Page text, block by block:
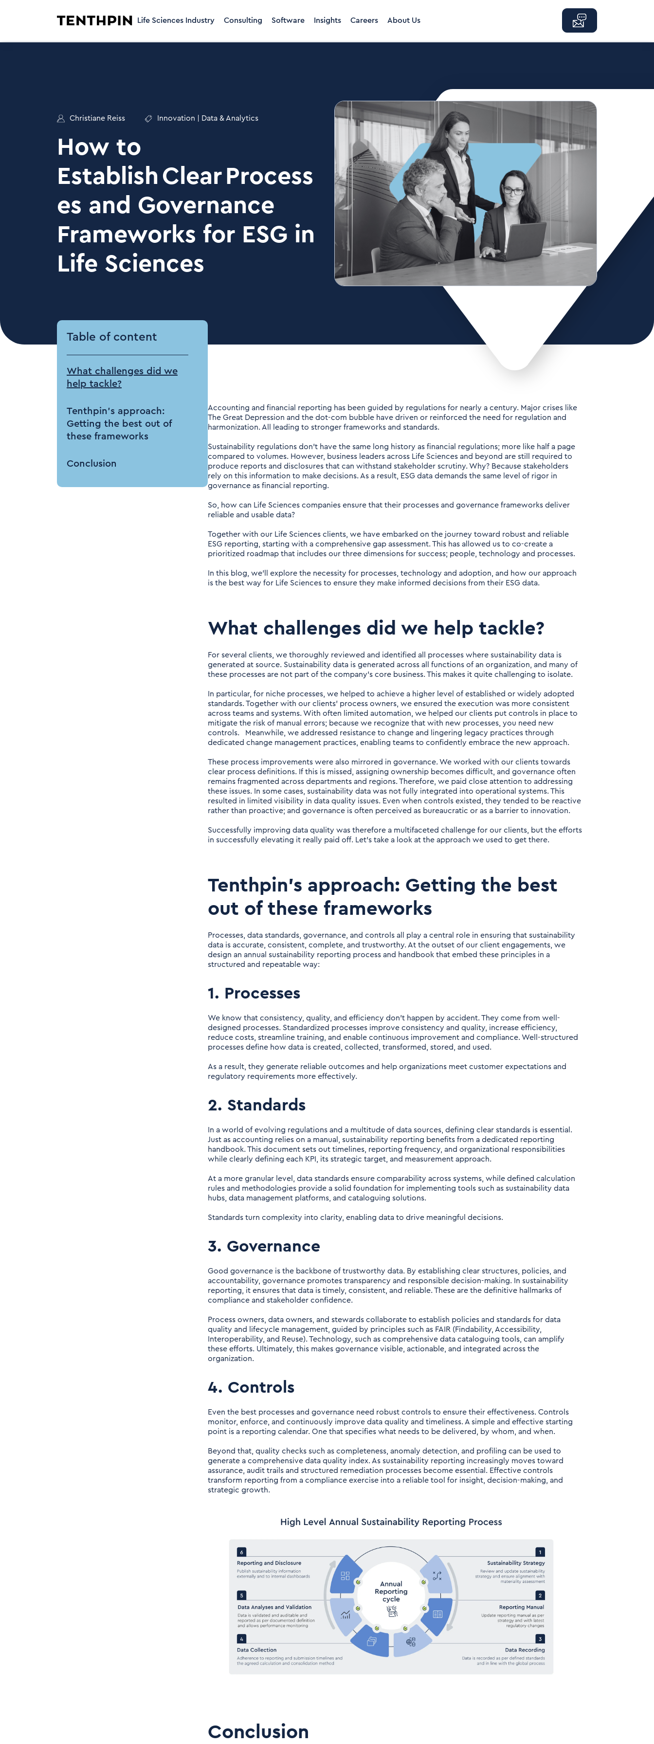
Life Sciences Industry Consulting Software Insights Careers About Us
Christiane Reiss Innovation Data & Analytics
How to
Establish Clear Process
es and Governance
Frameworks for ESG in
Life Sciences
Table of content
What challenges did we
help tackle?
Tenthpin’s approach:
Getting the best out of
these frameworks
Conclusion
Accounting and financial reporting has been guided by regulations for nearly a century. Major crises like
The Great Depression and the dot-com bubble have driven or reinforced the need for regulation and
harmonization. All leading to stronger frameworks and standards.
Sustainability regulations don’t have the same long history as financial regulations; more like half a page
compared to volumes. However, business leaders across Life Sciences and beyond are still required to
produce reports and disclosures that can withstand stakeholder scrutiny. Why? Because stakeholders
rely on this information to make decisions. As a result, ESG data demands the same level of rigor in
governance as financial reporting.
So, how can Life Sciences companies ensure that their processes and governance frameworks deliver
reliable and usable data?
Together with our Life Sciences clients, we have embarked on the journey toward robust and reliable
ESG reporting, starting with a comprehensive gap assessment. This has allowed us to co-create a
prioritized roadmap that includes our three dimensions for success; people, technology and processes.
In this blog, we’ll explore the necessity for processes, technology and adoption, and how our approach
is the best way for Life Sciences to ensure they make informed decisions from their ESG data.
What challenges did we help tackle?
For several clients, we thoroughly reviewed and identified all processes where sustainability data is
generated at source. Sustainability data is generated across all functions of an organization, and many of
these processes are not part of the company’s core business. This makes it quite challenging to isolate.
In particular, for niche processes, we helped to achieve a higher level of established or widely adopted
standards. Together with our clients’ process owners, we ensured the execution was more consistent
across teams and systems. With often limited automation, we helped our clients put controls in place to
mitigate the risk of manual errors; because we recognize that with new processes, you need new
controls. Meanwhile, we addressed resistance to change and lingering legacy practices through
dedicated change management practices, enabling teams to confidently embrace the new approach.
These process improvements were also mirrored in governance. We worked with our clients towards
clear process definitions. If this is missed, assigning ownership becomes difficult, and governance often
remains fragmented across departments and regions. Therefore, we paid close attention to addressing
these issues. In some cases, sustainability data was not fully integrated into operational systems. This
resulted in limited visibility in data quality issues. Even when controls existed, they tended to be reactive
rather than proactive; and governance is often perceived as bureaucratic or as a barrier to innovation.
Successfully improving data quality was therefore a multifaceted challenge for our clients, but the efforts
in successfully elevating it really paid off. Let’s take a look at the approach we used to get there.
Tenthpin’s approach: Getting the best
out of these frameworks
Processes, data standards, governance, and controls all play a central role in ensuring that sustainability
data is accurate, consistent, complete, and trustworthy. At the outset of our client engagements, we
design an annual sustainability reporting process and handbook that embed these principles in a
structured and repeatable way:
1. Processes
We know that consistency, quality, and efficiency don’t happen by accident. They come from well-
designed processes. Standardized processes improve consistency and quality, increase efficiency,
reduce costs, streamline training, and enable continuous improvement and compliance. Well-structured
processes define how data is created, collected, transformed, stored, and used.
As a result, they generate reliable outcomes and help organizations meet customer expectations and
regulatory requirements more effectively.
2. Standards
In a world of evolving regulations and a multitude of data sources, defining clear standards is essential.
Just as accounting relies on a manual, sustainability reporting benefits from a dedicated reporting
handbook. This document sets out timelines, reporting frequency, and organizational responsibilities
while clearly defining each KPI, its strategic target, and measurement approach.
At a more granular level, data standards ensure comparability across systems, while defined calculation
rules and methodologies provide a solid foundation for implementing tools such as sustainability data
hubs, data management platforms, and cataloguing solutions.
Standards turn complexity into clarity, enabling data to drive meaningful decisions.
3. Governance
Good governance is the backbone of trustworthy data. By establishing clear structures, policies, and
accountability, governance promotes transparency and responsible decision-making. In sustainability
reporting, it ensures that data is timely, consistent, and reliable. These are the definitive hallmarks of
compliance and stakeholder confidence.
Process owners, data owners, and stewards collaborate to establish policies and standards for data
quality and lifecycle management, guided by principles such as FAIR (Findability, Accessibility,
Interoperability, and Reuse). Technology, such as comprehensive data cataloguing tools, can amplify
these efforts. Ultimately, this makes governance visible, actionable, and integrated across the
organization.
4. Controls
Even the best processes and governance need robust controls to ensure their effectiveness. Controls
monitor, enforce, and continuously improve data quality and timeliness. A simple and effective starting
point is a reporting calendar. One that specifies what needs to be delivered, by whom, and when.
Beyond that, quality checks such as completeness, anomaly detection, and profiling can be used to
generate a comprehensive data quality index. As sustainability reporting increasingly moves toward
assurance, audit trails and structured remediation processes become essential. Effective controls
transform reporting from a compliance exercise into a reliable tool for insight, decision-making, and
strategic growth.
Conclusion